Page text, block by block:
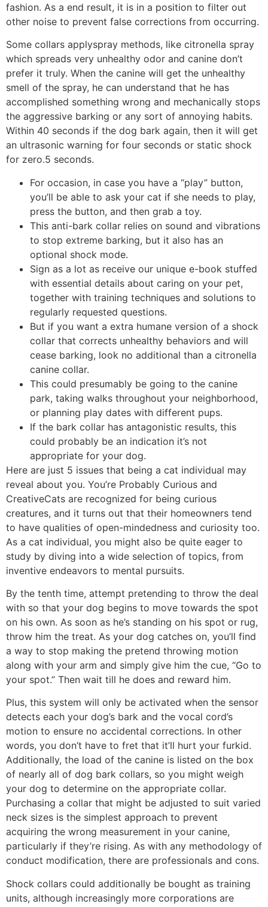
fashion. As a end result, it is in a position to filter out
other noise to prevent false corrections from occurring.
Some collars applyspray methods, like citronella spray
which spreads very unhealthy odor and canine don’t
prefer it truly. When the canine will get the unhealthy
smell of the spray, he can understand that he has
accomplished something wrong and mechanically stops
the aggressive barking or any sort of annoying habits.
Within 40 seconds if the dog bark again, then it will get
an ultrasonic warning for four seconds or static shock
for zero.5 seconds.
For occasion, in case you have a “play” button,
you’ll be able to ask your cat if she needs to play,
press the button, and then grab a toy.
This anti-bark collar relies on sound and vibrations
to stop extreme barking, but it also has an
optional shock mode.
Sign as a lot as receive our unique e-book stuffed
with essential details about caring on your pet,
together with training techniques and solutions to
regularly requested questions.
But if you want a extra humane version of a shock
collar that corrects unhealthy behaviors and will
cease barking, look no additional than a citronella
canine collar.
This could presumably be going to the canine
park, taking walks throughout your neighborhood,
or planning play dates with different pups.
If the bark collar has antagonistic results, this
could probably be an indication it’s not
appropriate for your dog.
Here are just 5 issues that being a cat individual may
reveal about you. You’re Probably Curious and
CreativeCats are recognized for being curious
creatures, and it turns out that their homeowners tend
to have qualities of open-mindedness and curiosity too.
As a cat individual, you might also be quite eager to
study by diving into a wide selection of topics, from
inventive endeavors to mental pursuits.
By the tenth time, attempt pretending to throw the deal
with so that your dog begins to move towards the spot
on his own. As soon as he’s standing on his spot or rug,
throw him the treat. As your dog catches on, you’ll find
a way to stop making the pretend throwing motion
along with your arm and simply give him the cue, “Go to
your spot.” Then wait till he does and reward him.
Plus, this system will only be activated when the sensor
detects each your dog’s bark and the vocal cord’s
motion to ensure no accidental corrections. In other
words, you don’t have to fret that it’ll hurt your furkid.
Additionally, the load of the canine is listed on the box
of nearly all of dog bark collars, so you might weigh
your dog to determine on the appropriate collar.
Purchasing a collar that might be adjusted to suit varied
neck sizes is the simplest approach to prevent
acquiring the wrong measurement in your canine,
particularly if they’re rising. As with any methodology of
conduct modification, there are professionals and cons.
Shock collars could additionally be bought as training
units, although increasingly more corporations are